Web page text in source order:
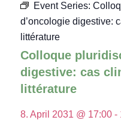
Event Series:
d’oncologie digestive:
littérature
Colloque
digestive: cas
littérature
8. April 2031 @ 17:00-